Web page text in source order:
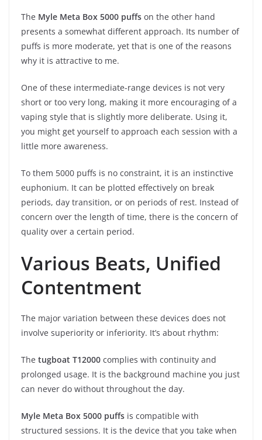
The Myle Meta Box 5000 puffs on the other hand
presents a somewhat different approach. Its number of
puffs is more moderate, yet that is one of the reasons
why it is attractive to me.
One of these intermediate-range devices is not very
short or too very long, making it more encouraging of a
vaping style that is slightly more deliberate. Using it,
you might get yourself to approach each session with a
little more awareness.
To them 5000 puffs is no constraint, it is an instinctive
euphonium. It can be plotted effectively on break
periods, day transition, or on periods of rest. Instead of
concern over the length of time, there is the concern of
quality over a certain period.
Various Beats, Unified
Contentment
The major variation between these devices does not
involve superiority or inferiority. It’s about rhythm:
The tugboat T12000 complies with continuity and
prolonged usage. It is the background machine you just
can never do without throughout the day.
Myle Meta Box 5000 puffs is compatible with
structured sessions. It is the device that you take when